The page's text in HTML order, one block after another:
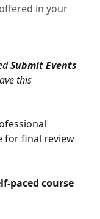
in your
Submit Events
this
for final review
paced course